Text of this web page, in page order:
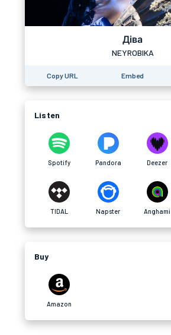
Діва
NEYROBIKA
Copy URL Embed
Listen
Spotify Pandora Deezer
TIDAL Napster Anghami
Buy
Amazon